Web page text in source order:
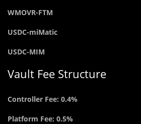
WMOVR-FTM
USDC-miMatic
USDC-MIM
Vault Fee Structure
Controller Fee: 0.4%
Platform Fee: 0.5%